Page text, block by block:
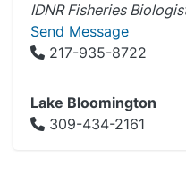
IDNR Fisheries
Send Message
217-935-8722
Lake Bloomington
309-434-2161